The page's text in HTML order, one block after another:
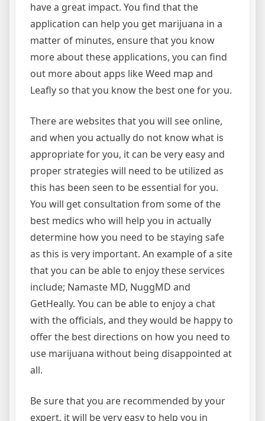
have a great impact. You find that the
application can help you get marijuana in a
matter of minutes, ensure that you know
more about these applications, you can find
out more about apps like Weed map and
Leafly so that you know the best one for you.
There are websites that you will see online,
and when you actually do not know what is
appropriate for you, it can be very easy and
proper strategies will need to be utilized as
this has been seen to be essential for you.
You will get consultation from some of the
best medics who will help you in actually
determine how you need to be staying safe
as this is very important. An example of a site
that you can be able to enjoy these services
include; Namaste MD, NuggMD and
GetHeally. You can be able to enjoy a chat
with the officials, and they would be happy to
offer the best directions on how you need to
use marijuana without being disappointed at
all.
Be sure that you are recommended by your
expert, it will be very easy to help you in